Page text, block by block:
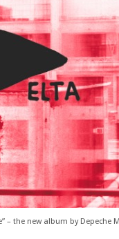
– the new album by Depeche